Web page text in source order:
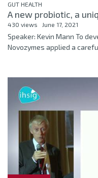
GUT HEALTH
A new probiotic, a
430 views June 17, 2021
Speaker: Kevin Mann To
Novozymes applied a